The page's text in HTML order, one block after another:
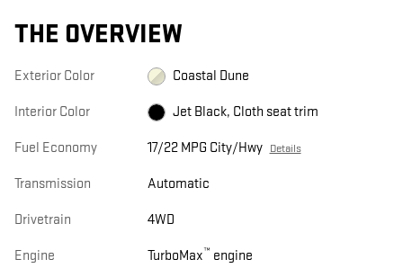
THE OVERVIEW
Exterior Color Coastal Dune
Interior Color Jet Black, Cloth seat trim
Fuel Economy 17/22 MPG City/Hwy Details
Transmission Automatic
Drivetrain 4WD
Engine TurboMax™ engine